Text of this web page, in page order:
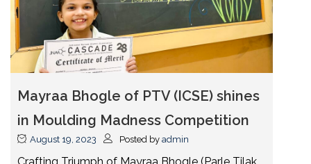
Mayraa Bhogle of PTV (ICSE) shines
in Moulding Madness Competition
August 19, 2023 Posted by admin